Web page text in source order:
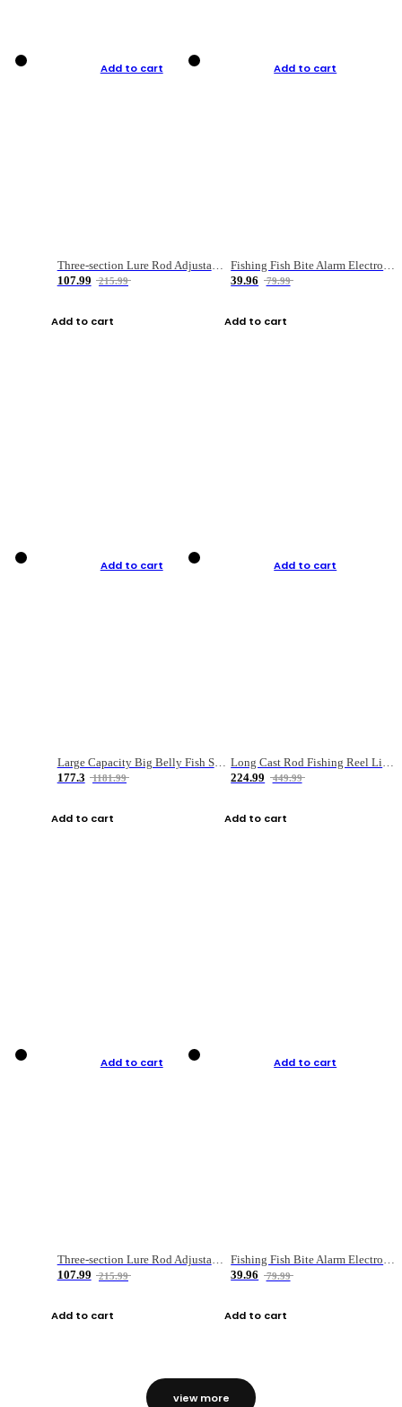
Add to cart
Three-section Lure Rod Adjustable Carbon Straight Handle Fishing Rod
107.99
215.99
Add to cart
Add to cart
Fishing Fish Bite Alarm Electronic Buzzer Fishing Rod Loud LED Light Indicator LED Light Fish Line Gear Alert
39.96
79.99
Add to cart
Add to cart
Large Capacity Big Belly Fish Sea Fishing Bag Luya Double Layer Fishing Rod Bag
177.3
1181.99
Add to cart
Add to cart
Long Cast Rod Fishing Reel Line Bag Bait Combination Set
224.99
449.99
Add to cart
Add to cart
Three-section Lure Rod Adjustable Carbon Straight Handle Fishing Rod
107.99
215.99
Add to cart
Add to cart
Fishing Fish Bite Alarm Electronic Buzzer Fishing Rod Loud LED Light Indicator LED Light Fish Line Gear Alert
39.96
79.99
Add to cart
view more